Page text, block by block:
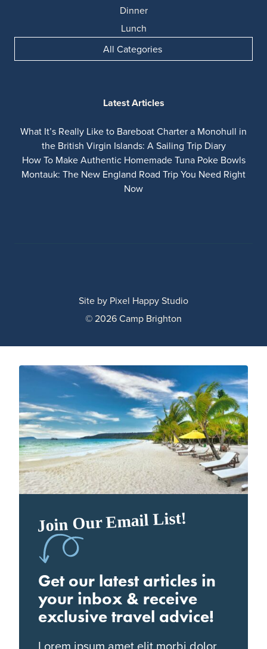
Dinner
Lunch
All Categories
Latest Articles
What It’s Really Like to Bareboat Charter a Monohull in
the British Virgin Islands: A Sailing Trip Diary
How To Make Authentic Homemade Tuna Poke Bowls
Montauk: The New England Road Trip You Need Right
Now
© 2026 Camp Brighton
Site by Pixel Happy Studio
Join Our Email List!
Get our latest articles in
your inbox & receive
exclusive travel advice!